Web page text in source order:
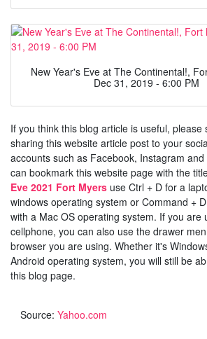
New Year's Eve at The Continental!,
Dec 31, 2019 - 6:00 PM
If you think this blog article is useful, please
sharing this website article post to your
accounts such as Facebook, Instagram
can bookmark this website page with the
Eve 2021 Fort Myers use Ctrl + D for a
windows operating system or Command +
with a Mac OS operating system. If you are
cellphone, you can also use the drawer
browser you are using. Whether it's
Android operating system, you will still be
this blog page.
Source: Yahoo.com